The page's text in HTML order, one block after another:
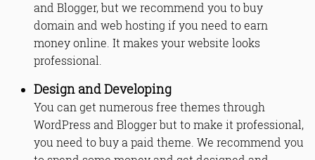
and Blogger, but we recommend you to buy
domain and web hosting if you need to earn
money online. It makes your website looks
professional.
Design and Developing
You can get numerous free themes through
WordPress and Blogger but to make it professional,
you need to buy a paid theme. We recommend you